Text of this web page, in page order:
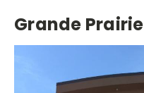
Grande Prairie